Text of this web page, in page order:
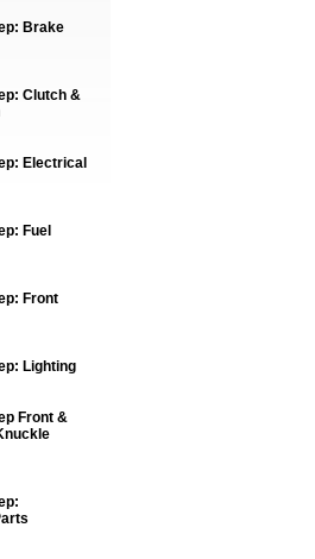
Brake
Clutch &
Electrical
Fuel
Front
Lighting
Front &